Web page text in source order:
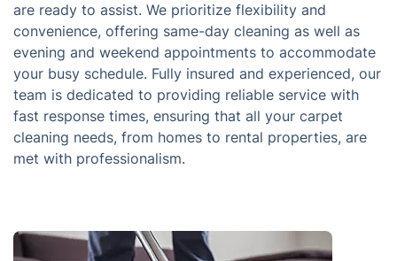
are ready to assist. We prioritize flexibility and
convenience, offering same-day cleaning as well as
evening and weekend appointments to accommodate
your busy schedule. Fully insured and experienced, our
team is dedicated to providing reliable service with
fast response times, ensuring that all your carpet
cleaning needs, from homes to rental properties, are
met with professionalism.